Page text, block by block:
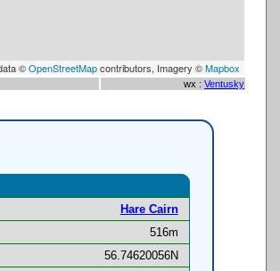
©OpenStreetMapcontributors, Imagery ©Mapbox
wx : Ventusky
Hare Cairn
516m
56.74620056N